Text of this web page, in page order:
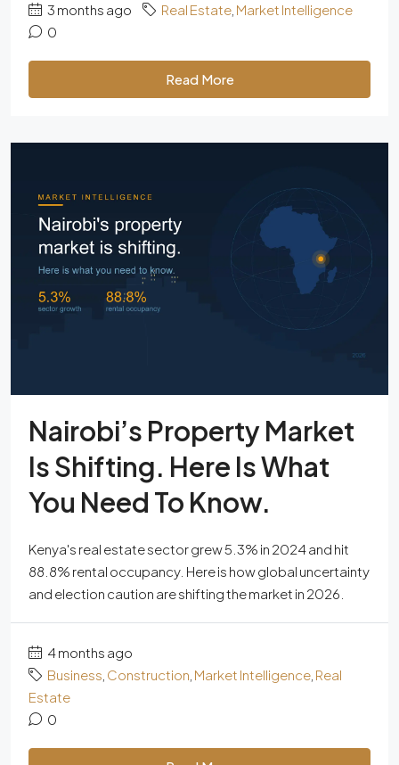
3 months ago Real Estate Market Intelligence
0
Read More
Nairobi’s Property Market
Is Shifting. Here Is What
You Need To Know.
Kenya's real estate sector grew 5.3% in 2024 and hit
88.8% rental occupancy. Here is how global uncertainty
and election caution are shifting the market in 2026.
4 months ago
Business Construction Market Intelligence Real
Estate
0